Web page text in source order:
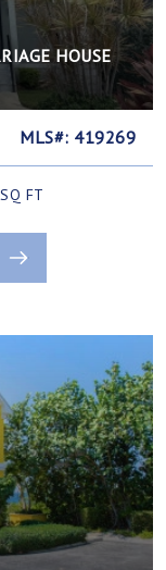
HOUSE
MLS#: 419269
SQ FT